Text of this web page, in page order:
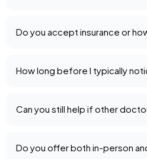
Do you accept insurance or
How long before I typically
Can you still help if other
Do you offer both in-person